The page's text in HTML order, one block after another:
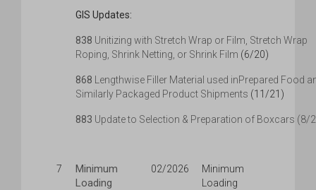
GIS Updates:
838 Unitizing with Stretch Wrap or Film, Stretch Wrap
Roping, Shrink Netting, or Shrink Film (6/20)
868 Lengthwise Filler Material used inPrepared Food
Similarly Packaged Product Shipments (11/21)
883 Update to Selection & Preparation of Boxcars (8/
7
Minimum
Loading
02/2026
Minimum
Loading